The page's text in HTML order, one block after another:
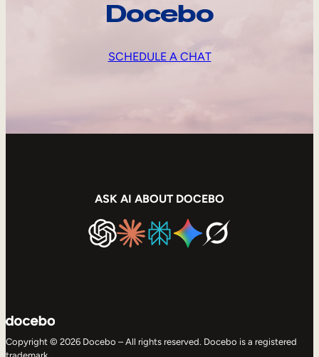
Docebo
SCHEDULE A CHAT
ASK AI ABOUT DOCEBO
Copyright © 2026 Docebo – All rights reserved. Docebo is a registered